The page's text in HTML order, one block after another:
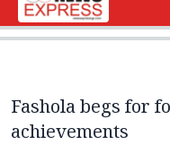
Fashola begs for
achievements